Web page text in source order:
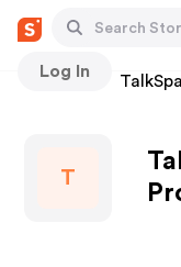
Log In
Stores
T